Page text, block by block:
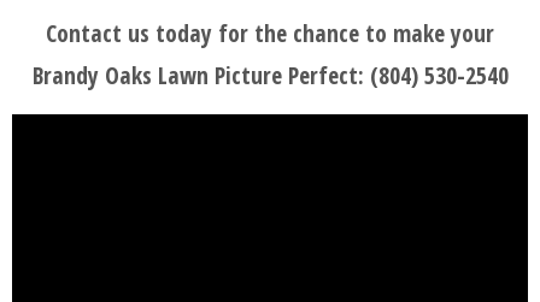
Contact us today for the chance to make your
Brandy Oaks Lawn Picture Perfect: (804) 530-2540